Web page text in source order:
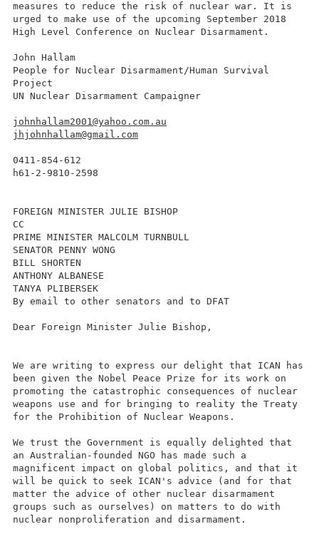
measures to reduce the risk of nuclear war. It is
urged to make use of the upcoming September 2018
High Level Conference on Nuclear Disarmament.
John Hallam
People for Nuclear Disarmament/Human Survival
Project
UN Nuclear Disarmament Campaigner
johnhallam2001@yahoo.com.au
jhjohnhallam@gmail.com
0411-854-612
h61-2-9810-2598
FOREIGN MINISTER JULIE BISHOP
CC
PRIME MINISTER MALCOLM TURNBULL
SENATOR PENNY WONG
BILL SHORTEN
ANTHONY ALBANESE
TANYA PLIBERSEK
By email to other senators and to DFAT
Dear Foreign Minister Julie Bishop,
We are writing to express our delight that ICAN has
been given the Nobel Peace Prize for its work on
promoting the catastrophic consequences of nuclear
weapons use and for bringing to reality the Treaty
for the Prohibition of Nuclear Weapons.
We trust the Government is equally delighted that
an Australian-founded NGO has made such a
magnificent impact on global politics, and that it
will be quick to seek ICAN's advice (and for that
matter the advice of other nuclear disarmament
groups such as ourselves) on matters to do with
nuclear nonproliferation and disarmament.